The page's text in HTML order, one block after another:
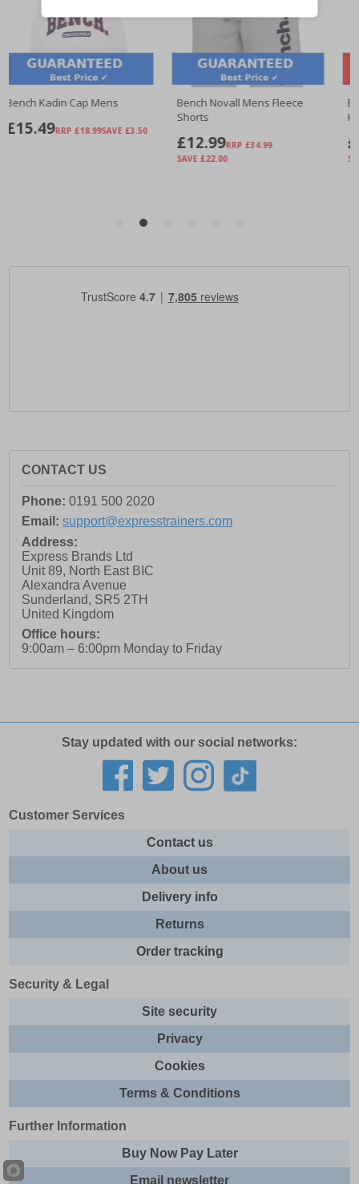
CONTACT US
Phone: 0191 500 2020
Email: support@expresstrainers.com
Address:
Express Brands Ltd
Unit 89, North East BIC
Alexandra Avenue
Sunderland, SR5 2TH
United Kingdom
Office hours:
9:00am – 6:00pm Monday to Friday
Stay updated with our social networks:
Customer Services
Contact us
About us
Delivery info
Returns
Order tracking
Security & Legal
Site security
Privacy
Cookies
Terms & Conditions
Further Information
Buy Now Pay Later
Email newsletter